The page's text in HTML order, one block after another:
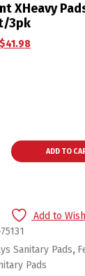
XHeavy
3pk
41.98
XHeavy Pads
ADD TO
Add to
Sanitary Pads,
Pads